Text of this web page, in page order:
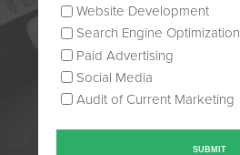
Website Development
Search Engine Optimization
Paid Advertising
Social Media
Audit of Current Marketing